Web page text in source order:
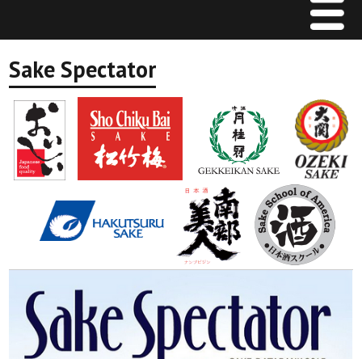
Menu
Home
J Restaurant News
Books
Sushi & Sake
J Restaurant Academy
Food Manager
Sake Spectator